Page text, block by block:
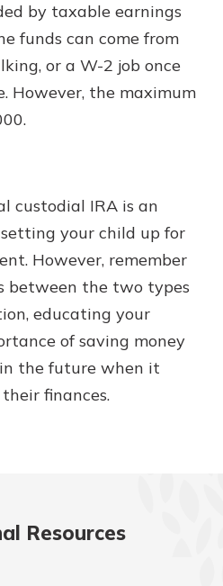
by taxable earnings
funds can come from
or a W-2 job once
However, the maximum
custodial IRA is an
your child up for
However, remember
between the two types
educating your
of saving money
the future when it
finances.
Resources